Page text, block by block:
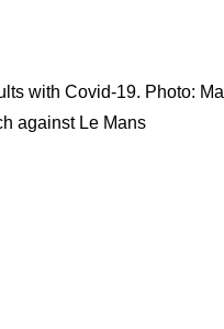
with Covid-19. Photo:
against Le Mans